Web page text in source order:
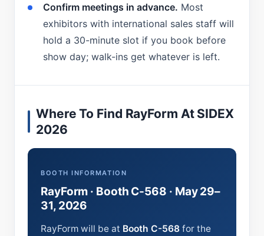
Confirm meetings in advance. Most
exhibitors with international sales staff will
hold a 30-minute slot if you book before
show day; walk-ins get whatever is left.
Where To Find RayForm At SIDEX
2026
BOOTH INFORMATION
RayForm · Booth C-568 · May 29–
31, 2026
RayForm will be at Booth C-568 for the